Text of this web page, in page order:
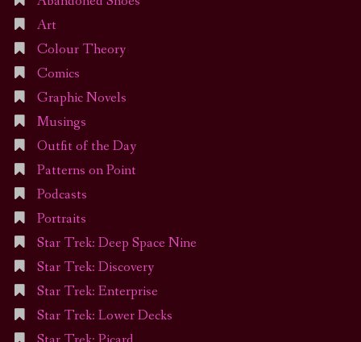
Art
Colour Theory
Comics
Graphic Novels
Musings
Outfit of the Day
Patterns on Point
Podcasts
Portraits
Star Trek: Deep Space Nine
Star Trek: Discovery
Star Trek: Enterprise
Star Trek: Lower Decks